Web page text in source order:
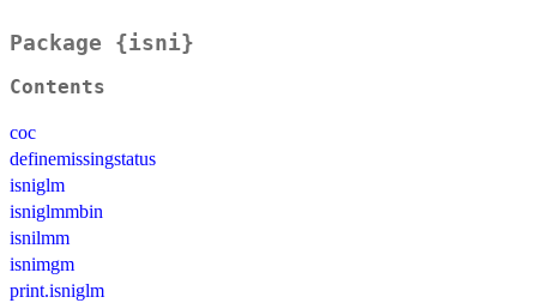
Package {isni}
Contents
coc
definemissingstatus
isniglm
isniglmmbin
isnilmm
isnimgm
print.isniglm